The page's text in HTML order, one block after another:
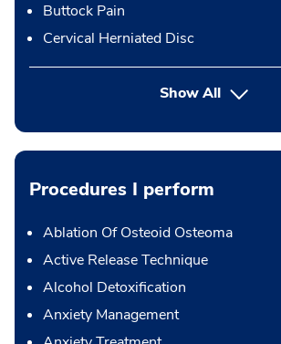
Buttock Pain
Cervical Herniated Disc
Show All
Procedures I perform
Ablation Of Osteoid Osteoma
Active Release Technique
Alcohol Detoxification
Anxiety Management